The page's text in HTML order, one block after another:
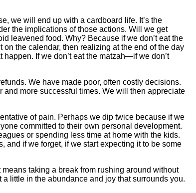
we will end up with a cardboard life. It’s the
the implications of those actions. Will we get
leavened food. Why? Because if we don’t eat the
on the calendar, then realizing at the end of the day
If we don’t eat the matzah—if we don’t
We have made poor, often costly decisions.
and more successful times. We will then appreciate
of pain. Perhaps we dip twice because if we
committed to their own personal development.
or spending less time at home with the kids.
and if we forget, if we start expecting it to be some
taking a break from rushing around without
little in the abundance and joy that surrounds you.